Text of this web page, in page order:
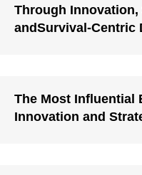
Through
andSurvival-Centric
The Most Influential
Innovation and